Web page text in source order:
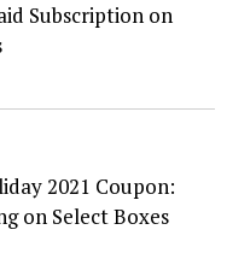
Subscription on
2021 Coupon:
on Select Boxes